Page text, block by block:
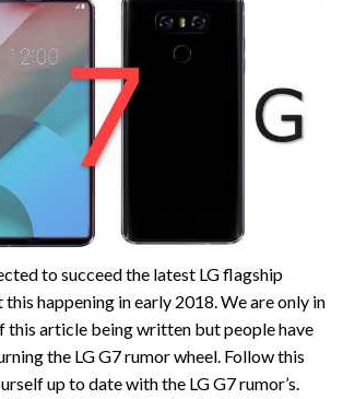
to succeed the latest LG flagship
this happening in early 2018. We are only in
this article being written but people have
the LG G7 rumor wheel. Follow this
up to date with the LG G7 rumor’s.